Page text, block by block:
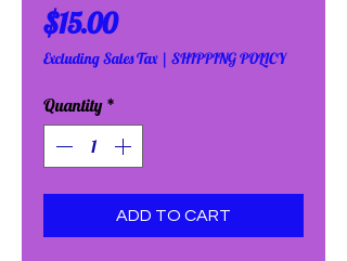
$15.00Price
Excluding Sales Tax| SHIPPING POLICY
Quantity *
ADD TO CART